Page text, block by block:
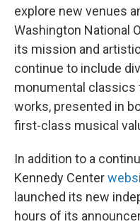
explore new venues
Washington National
its mission and
continue to include
monumental classics
works, presented in
first-class musical
In addition to a
Kennedy Center
launched its new
hours of its